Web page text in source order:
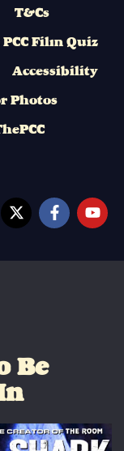
T&Cs
PCC Film Quiz
Accessibility
Photos
Be